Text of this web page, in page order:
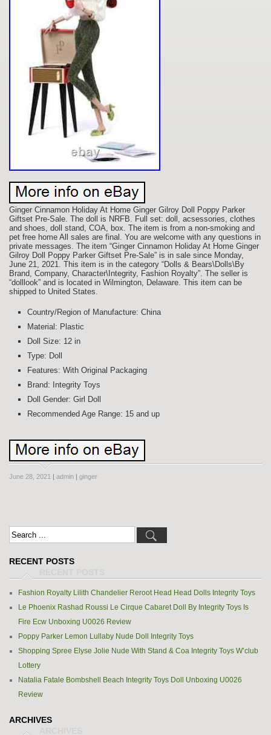
Ginger Cinnamon Holiday At Home Ginger Gilroy Doll Poppy Parker
Giftset Pre-Sale. The doll is NRFB. Full set: doll, acsessories, clothes
and shoes, doll stand, COA, box. The item is from a non-smoking and
pet free home All sales are final. You are welcome with any questions in
private messages. The item “Ginger Cinnamon Holiday At Home Ginger
Gilroy Doll Poppy Parker Giftset Pre-Sale” is in sale since Monday,
June 21, 2021. This item is in the category “Dolls & Bears\Dolls\By
Brand, Company, Character\Integrity, Fashion Royalty”. The seller is
“dolllook” and is located in Wilmington, Delaware. This item can be
shipped to United States.
Country/Region of Manufacture: China
Material: Plastic
Doll Size: 12 in
Type: Doll
Features: With Original Packaging
Brand: Integrity Toys
Doll Gender: Girl Doll
Recommended Age Range: 15 and up
June 28, 2021 | admin | ginger
RECENT POSTS
Fashion Royalty Lilith Chandelier Reroot Head Head Dolls Integrity Toys
Le Phoenix Rashad Roussi Le Cirque Cabaret Doll By Integrity Toys Is
Fire Ecw Unboxing U0026 Review
Poppy Parker Lemon Lullaby Nude Doll Integrity Toys
Shopping Spree Elyse Jolie Nude With Stand & Coa Integrity Toys W’club
Lottery
Natalia Fatale Bombshell Beach Integrity Toys Doll Unboxing U0026
Review
ARCHIVES